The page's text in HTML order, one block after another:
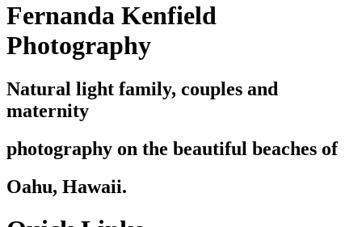
Fernanda Kenfield
Photography
Natural light family, couples and
maternity
photography on the beautiful beaches of
Oahu, Hawaii.